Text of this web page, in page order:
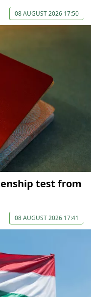
08 AUGUST 2026 17:50
test from
08 AUGUST 2026 17:41